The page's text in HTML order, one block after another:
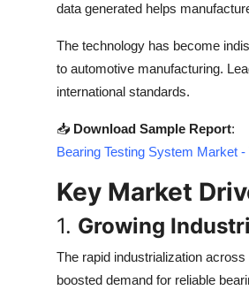
Real Estate
General
How To
Support Number
data generated helps
The technology has become
to automotive manufacturing.
international standards.
📥 Download Sample Report:
Bearing Testing System Market
Key Market
1. Growing
The rapid industrialization
boosted demand for reliable